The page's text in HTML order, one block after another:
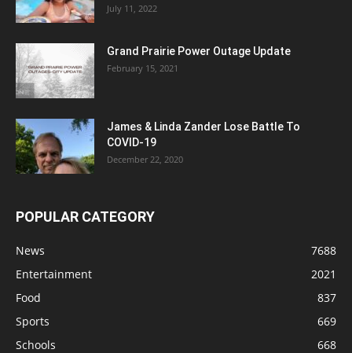
July 11, 2022
Grand Prairie Power Outage Update
February 15, 2021
James & Linda Zander Lose Battle To
COVID-19
December 22, 2020
POPULAR CATEGORY
News
7688
Entertainment
2021
Food
837
Sports
669
Schools
668